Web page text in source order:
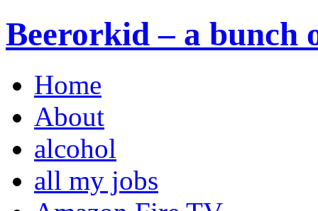
Beerorkid – a bunch
Home
About
alcohol
all my jobs